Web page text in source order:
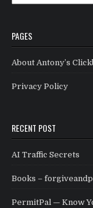
PAGES
About Antony’s
Privacy Policy
RECENT POST
AI Traffic Secrets
Books –
PermitPal — Know